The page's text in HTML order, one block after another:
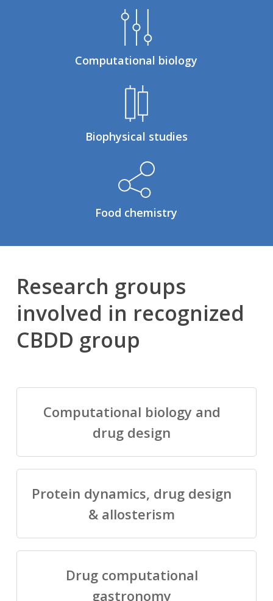
Computational biology
Biophysical studies
Food chemistry
Research groups
involved in recognized
CBDD group
Computational biology and
drug design
Protein dynamics, drug design
& allosterism
Drug computational
gastronomy